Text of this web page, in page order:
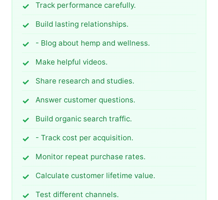
Track performance carefully.
Build lasting relationships.
- Blog about hemp and wellness.
Make helpful videos.
Share research and studies.
Answer customer questions.
Build organic search traffic.
- Track cost per acquisition.
Monitor repeat purchase rates.
Calculate customer lifetime value.
Test different channels.